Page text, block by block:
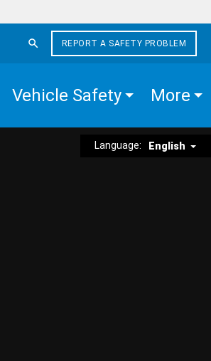
REPORT A SAFETY PROBLEM
Vehicle Safety More
Language: English